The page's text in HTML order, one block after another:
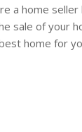
a home
sale of your
home for